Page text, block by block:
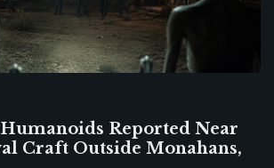
Reported Near
Craft Outside Monahans,